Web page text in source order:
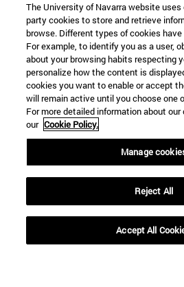
The University of Navarra website uses
party cookies to store and retrieve
browse. Different types of cookies
For example, to identify you as a user,
about your browsing habits respecting
personalize how the content is
cookies you want to enable or accept
will remain active until you choose one
For more detailed information about
our Cookie Policy.
Manage
Reject All
Accept All